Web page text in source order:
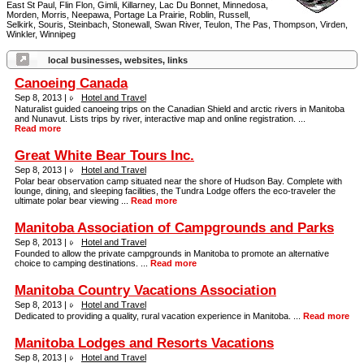
East St Paul, Flin Flon, Gimli, Killarney, Lac Du Bonnet, Minnedosa,
Morden, Morris, Neepawa, Portage La Prairie, Roblin, Russell,
Selkirk, Souris, Steinbach, Stonewall, Swan River, Teulon, The Pas, Thompson, Virden,
Winkler, Winnipeg
local businesses, websites, links
Canoeing Canada
Sep 8, 2013 |
Hotel and Travel
Naturalist guided canoeing trips on the Canadian Shield and arctic rivers in Manitoba
and Nunavut. Lists trips by river, interactive map and online registration. ...
Read more
Great White Bear Tours Inc.
Sep 8, 2013 |
Hotel and Travel
Polar bear observation camp situated near the shore of Hudson Bay. Complete with
lounge, dining, and sleeping facilities, the Tundra Lodge offers the eco-traveler the
ultimate polar bear viewing ... Read more
Manitoba Association of Campgrounds and Parks
Sep 8, 2013 |
Hotel and Travel
Founded to allow the private campgrounds in Manitoba to promote an alternative
choice to camping destinations. ... Read more
Manitoba Country Vacations Association
Sep 8, 2013 |
Hotel and Travel
Dedicated to providing a quality, rural vacation experience in Manitoba. ... Read more
Manitoba Lodges and Resorts Vacations
Sep 8, 2013 |
Hotel and Travel